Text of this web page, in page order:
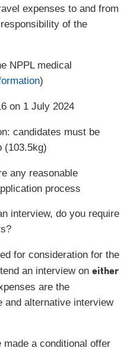
expenses to and from
of the
NPPL medical
)
on 1 July 2024
candidates must be
(103.5kg)
any reasonable
process
interview, do you require
for consideration for the
an interview on either
are the
and alternative interview
a conditional offer